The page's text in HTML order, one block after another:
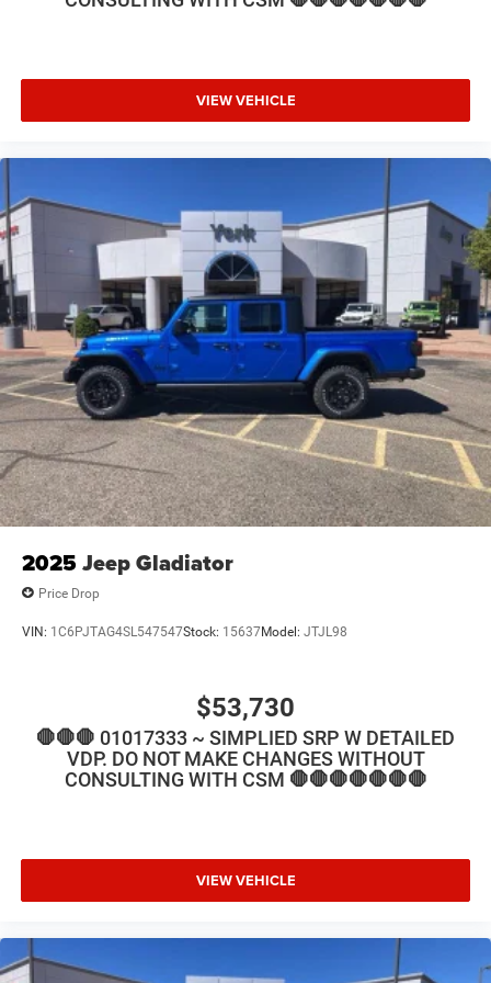
seat, Steering wheel mounted audio controls, Tachometer,
Voltmeter, and Wheels: 17 x 6.0 Polished AluminuM. Price
includes: $1000 - 2026 National Engine Bonus Cash . Exp.
08/31/2026
VIEW VEHICLE
2025 Jeep Gladiator
Price Drop
VIN: 1C6PJTAG4SL547547Stock: 15637Model: JTJL98
$53,730
🛑🛑🛑 01017333 ~ SIMPLIED SRP W DETAILED
VDP. DO NOT MAKE CHANGES WITHOUT
CONSULTING WITH CSM 🛑🛑🛑🛑🛑🛑🛑
VIEW VEHICLE